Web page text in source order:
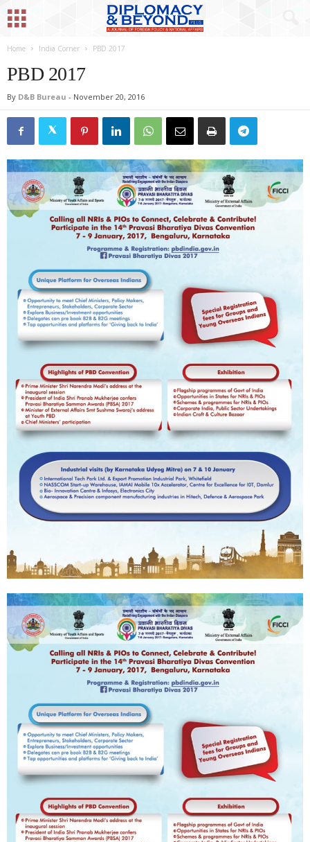
Home India Corner PBD 2017
PBD 2017
By D&B Bureau - November 20, 2016